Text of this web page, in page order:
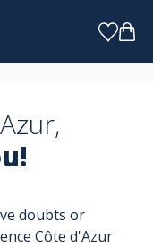
doubts or
Côte d'Azur